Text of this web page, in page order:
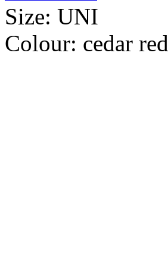
Size: UNI
Colour: cedar red